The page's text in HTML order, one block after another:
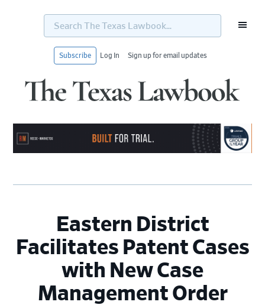
Search
Texas
Subscribe Log In Sign up for email updates
Eastern District
Facilitates Patent Cases
with New Case
Management Order